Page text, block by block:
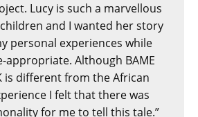
Lucy is such a marvellous
and I wanted her story
personal experiences while
appropriate. Although BAME
is different from the African
I felt that there was
for me to tell this tale.”